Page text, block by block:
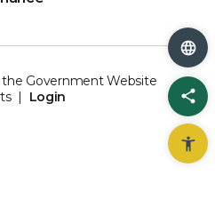
the Government Website
| Login